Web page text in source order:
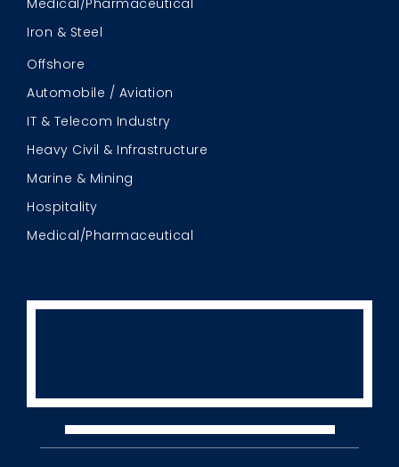
Iron & Steel
Offshore
Automobile / Aviation
IT & Telecom Industry
Heavy Civil & Infrastructure
Marine & Mining
Hospitality
Medical/Pharmaceutical